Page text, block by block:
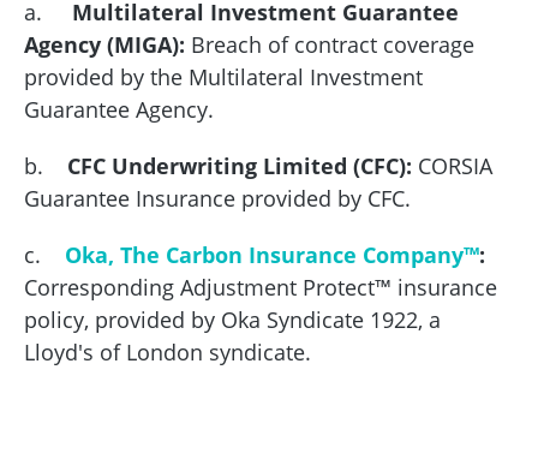
a. Multilateral Investment Guarantee
Agency (MIGA): Breach of contract coverage
provided by the Multilateral Investment
Guarantee Agency.
b. CFC Underwriting Limited (CFC): CORSIA
Guarantee Insurance provided by CFC.
c. Oka, The Carbon Insurance Company™:
Corresponding Adjustment Protect™ insurance
policy, provided by Oka Syndicate 1922, a
Lloyd's of London syndicate.